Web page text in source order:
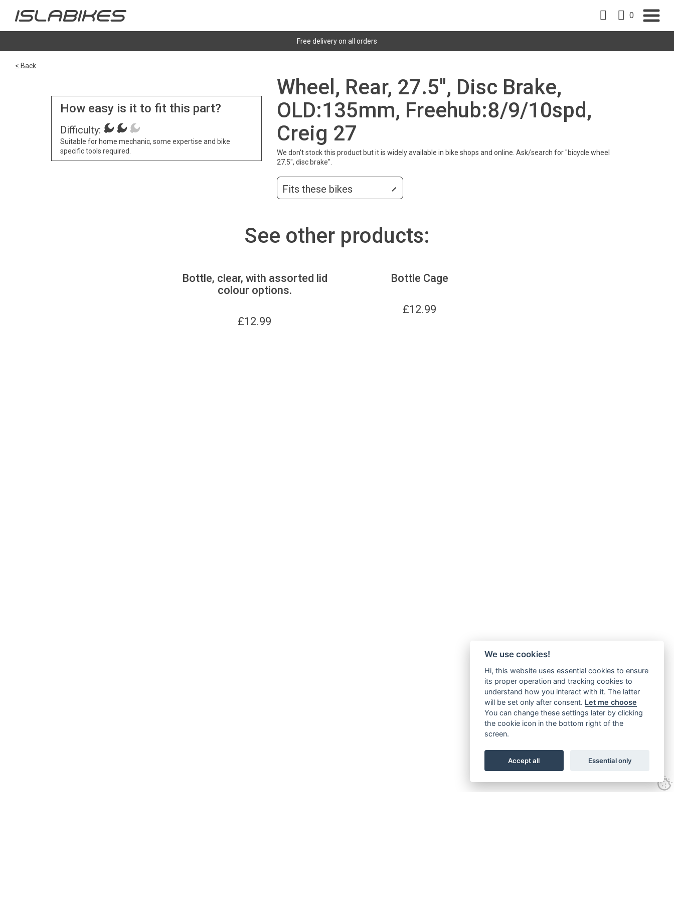
0
Free delivery on all orders
< Back
How easy is it to fit this part?
Difficulty:
Suitable for home mechanic, some expertise and bike
specific tools required.
Wheel, Rear, 27.5", Disc Brake,
OLD:135mm, Freehub:8/9/10spd,
Creig 27
We don't stock this product but it is widely available in bike shops and online. Ask/search for "bicycle wheel
27.5", disc brake".
Fits these bikes
See other products:
Bottle, clear, with assorted lid
colour options.
£12.99
Bottle Cage
£12.99
We use cookies!
Hi, this website uses essential cookies to ensure
its proper operation and tracking cookies to
understand how you interact with it. The latter
will be set only after consent. Let me choose
You can change these settings later by clicking
the cookie icon in the bottom right of the
screen.
Accept all Essential only